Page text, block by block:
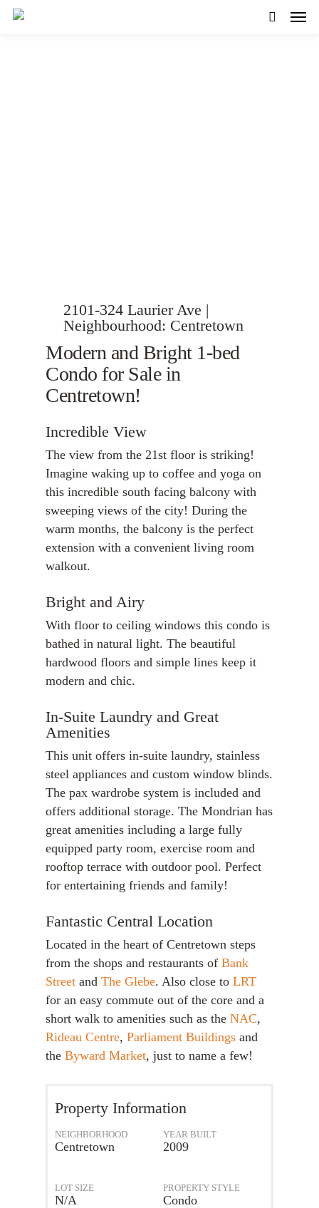
2101-324 Laurier Ave |
Neighbourhood: Centretown
Modern and Bright 1-bed
Condo for Sale in
Centretown!
Incredible View
The view from the 21st floor is striking!
Imagine waking up to coffee and yoga on
this incredible south facing balcony with
sweeping views of the city! During the
warm months, the balcony is the perfect
extension with a convenient living room
walkout.
Bright and Airy
With floor to ceiling windows this condo is
bathed in natural light. The beautiful
hardwood floors and simple lines keep it
modern and chic.
In-Suite Laundry and Great
Amenities
This unit offers in-suite laundry, stainless
steel appliances and custom window blinds.
The pax wardrobe system is included and
offers additional storage. The Mondrian has
great amenities including a large fully
equipped party room, exercise room and
rooftop terrace with outdoor pool. Perfect
for entertaining friends and family!
Fantastic Central Location
Located in the heart of Centretown steps
from the shops and restaurants of Bank
Street and The Glebe. Also close to LRT
for an easy commute out of the core and a
short walk to amenities such as the NAC,
Rideau Centre, Parliament Buildings and
the Byward Market, just to name a few!
Property Information
NEIGHBORHOOD
Centretown
YEAR BUILT
2009
LOT SIZE
N/A
PROPERTY STYLE
Condo